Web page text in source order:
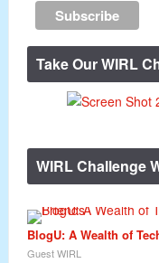
Take Our WIRL
WIRL Challenge
BlogU: A Wealth of
Guest WIRL